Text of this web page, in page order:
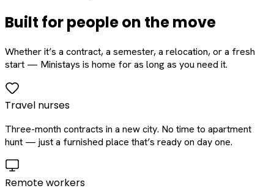
Built for people on the move
Whether it’s a contract, a semester, a relocation, or a fresh
start — Ministays is home for as long as you need it.
Travel nurses
Three-month contracts in a new city. No time to apartment
hunt — just a furnished place that’s ready on day one.
Remote workers